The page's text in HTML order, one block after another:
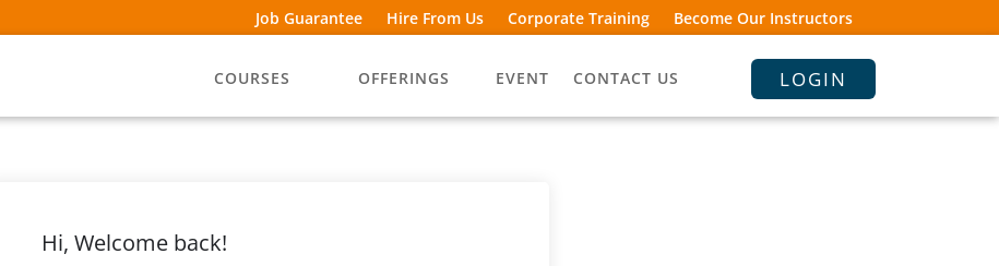
Job Guarantee Hire From Us Corporate Training Become Our Instructors
COURSES OFFERINGS EVENT CONTACT US LOGIN
Hi, Welcome back!